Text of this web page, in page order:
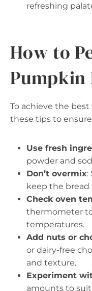
refreshing
How to
Pumpkin
To achieve the
these tips to
Use fresh
powder and
Don’t overmix:
keep the
Check oven
thermometer
temperatures.
Add nuts or
or dairy-free
and texture.
Experiment
amounts to